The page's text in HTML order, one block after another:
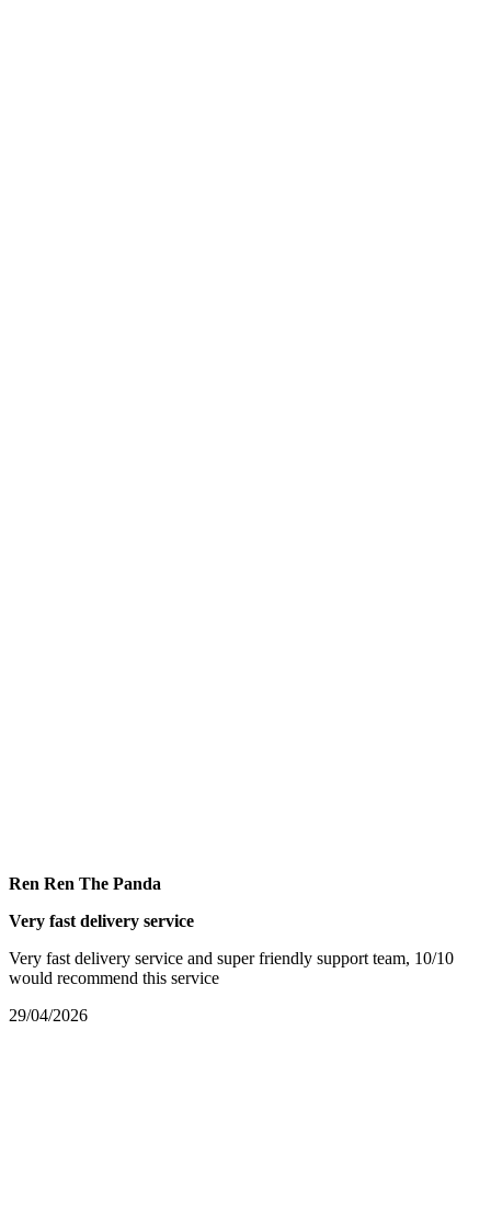
Ren Ren The Panda
Very fast delivery service
Very fast delivery service and super friendly support team, 10/10
would recommend this service
29/04/2026